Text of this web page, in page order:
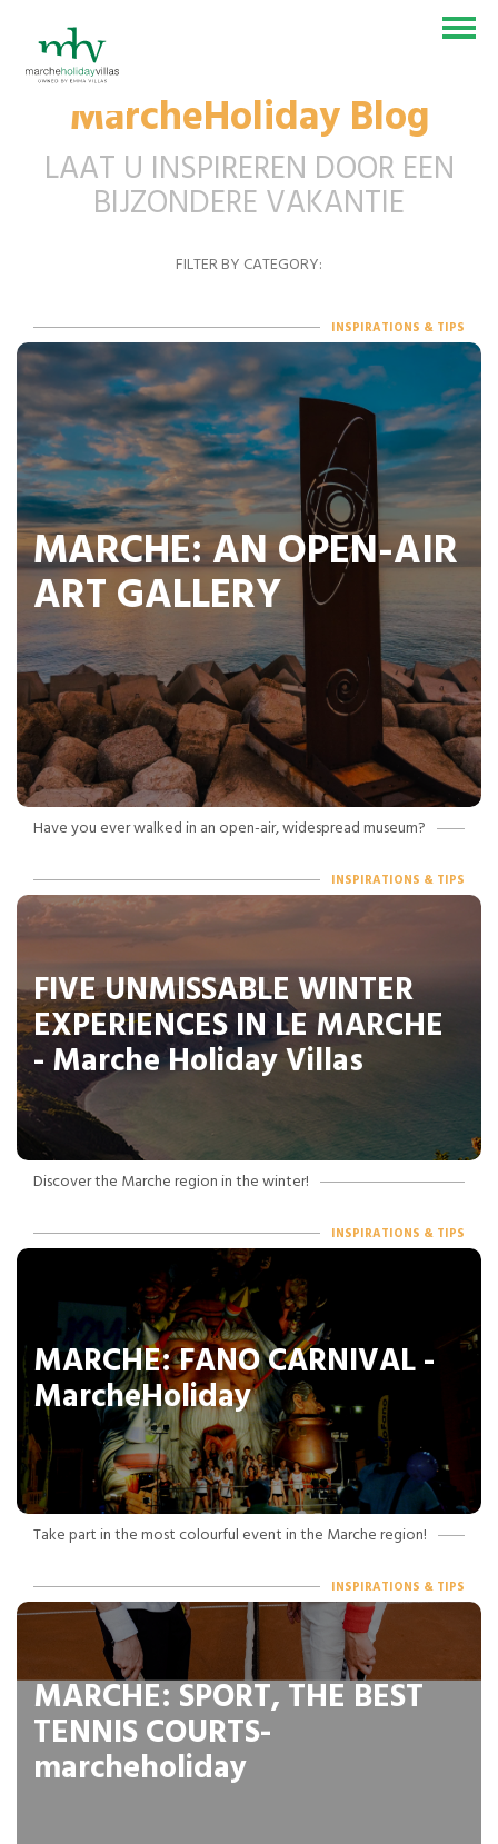
VAKANTIEHUIS
BELEVENISSEN
SEI UN PROPRIETARIO?
IT EN DE NL
MarcheHoliday Blog
LAAT U INSPIREREN DOOR EEN
BIJZONDERE VAKANTIE
FILTER BY CATEGORY:
INSPIRATIONS & TIPS
MARCHE: AN OPEN-AIR
ART GALLERY
Have you ever walked in an open-air, widespread museum?
INSPIRATIONS & TIPS
FIVE UNMISSABLE WINTER
EXPERIENCES IN LE MARCHE
- Marche Holiday Villas
Discover the Marche region in the winter!
INSPIRATIONS & TIPS
MARCHE: FANO CARNIVAL -
MarcheHoliday
Take part in the most colourful event in the Marche region!
INSPIRATIONS & TIPS
MARCHE: SPORT, THE BEST
TENNIS COURTS-
marcheholiday